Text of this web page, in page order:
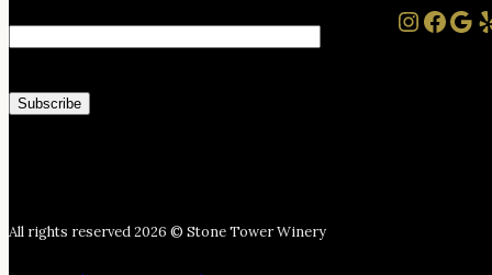
Email
All rights reserved 2026 © Stone Tower Winery